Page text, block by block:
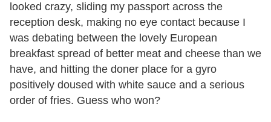
looked crazy, sliding my passport across the
reception desk, making no eye contact because I
was debating between the lovely European
breakfast spread of better meat and cheese than we
have, and hitting the doner place for a gyro
positively doused with white sauce and a serious
order of fries. Guess who won?